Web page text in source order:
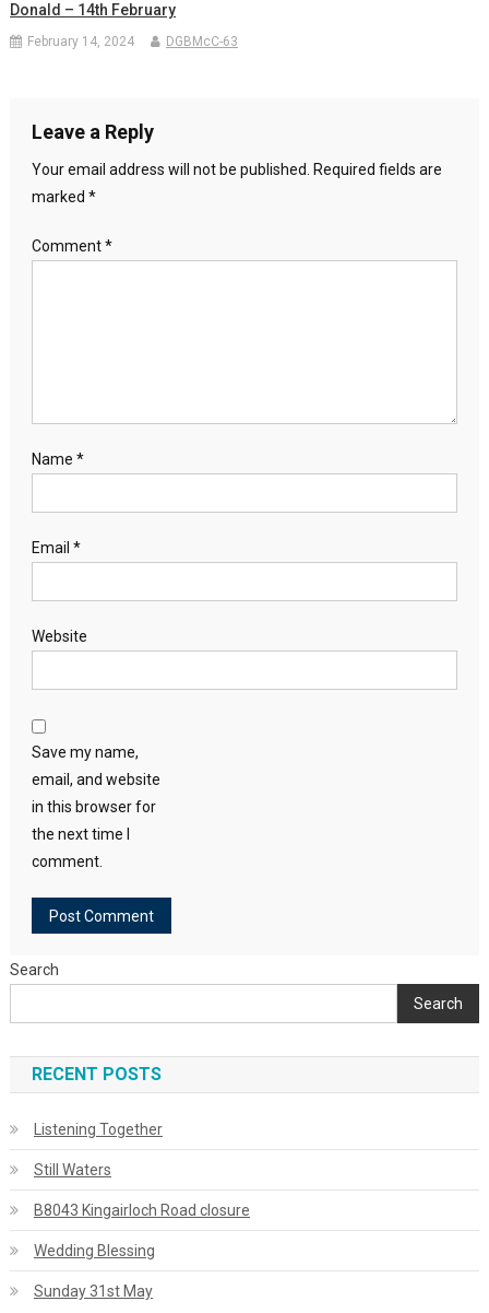
Donald – 14th February
February 14, 2024 DGBMcC-63
Leave a Reply
Your email address will not be published. Required fields are
marked *
Comment*
Name *
Email *
Website
Save my name,
email, and website
in this browser for
the next time I
comment.
Search
Search
RECENT POSTS
Listening Together
Still Waters
B8043 Kingairloch Road closure
Wedding Blessing
Sunday 31st May